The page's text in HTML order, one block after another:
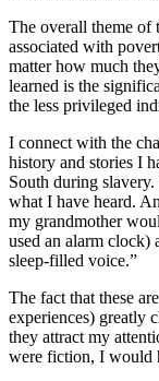
The overall theme of
associated with
matter how much
learned is the
the less privileged
I connect with the
history and stories I
South during
what I have heard.
my grandmother
used an alarm clock)
sleep-filled voice.”
The fact that these
experiences) greatly
they attract my
were fiction, I would